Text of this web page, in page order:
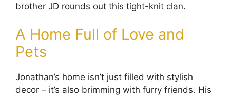
brother JD rounds out this tight-knit clan.
A Home Full of Love and
Pets
Jonathan’s home isn’t just filled with stylish
decor – it’s also brimming with furry friends. His